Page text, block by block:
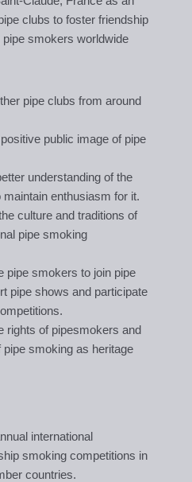
clubs to foster friendship
smokers worldwide
pipe clubs from around
public image of pipe
understanding of the
maintain enthusiasm for it.
culture and traditions of
pipe smoking
pipe smokers to join pipe
pipe shows and participate
rights of pipesmokers and
pipe smoking as heritage
international
smoking competitions in
countries.